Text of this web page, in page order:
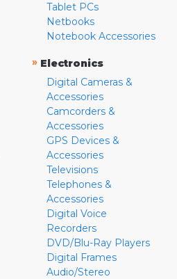
Tablet PCs
Netbooks
Notebook Accessories
» Electronics
Digital Cameras &
Accessories
Camcorders &
Accessories
GPS Devices &
Accessories
Televisions
Telephones &
Accessories
Digital Voice
Recorders
DVD/Blu-Ray Players
Digital Frames
Audio/Stereo